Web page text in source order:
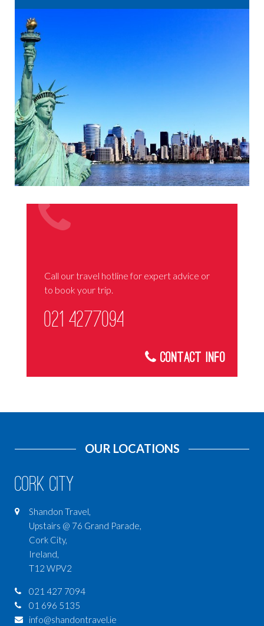
Call our travel hotline for expert advice or
to book your trip.
021 4277094
Contact Info
OUR LOCATIONS
Cork City
Shandon Travel,
Upstairs @ 76 Grand Parade,
Cork City,
Ireland,
T12 WPV2
021 427 7094
01 696 5135
info@shandontravel.ie